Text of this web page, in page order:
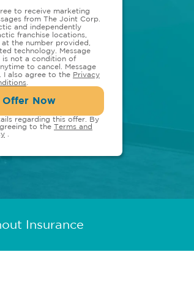
to receive marketing
from The Joint Corp.
and independently
franchise locations,
the number provided,
technology. Message
is not a condition of
to cancel. Message
I also agree to the Privacy
Offer Now
regarding this offer. By
to the Terms and
Insurance